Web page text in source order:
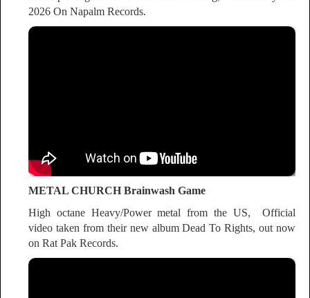
2026 On Napalm Records.
METAL CHURCH Brainwash Game
High octane Heavy/Power metal from the US, Official
video taken from their new album Dead To Rights, out now
on Rat Pak Records.